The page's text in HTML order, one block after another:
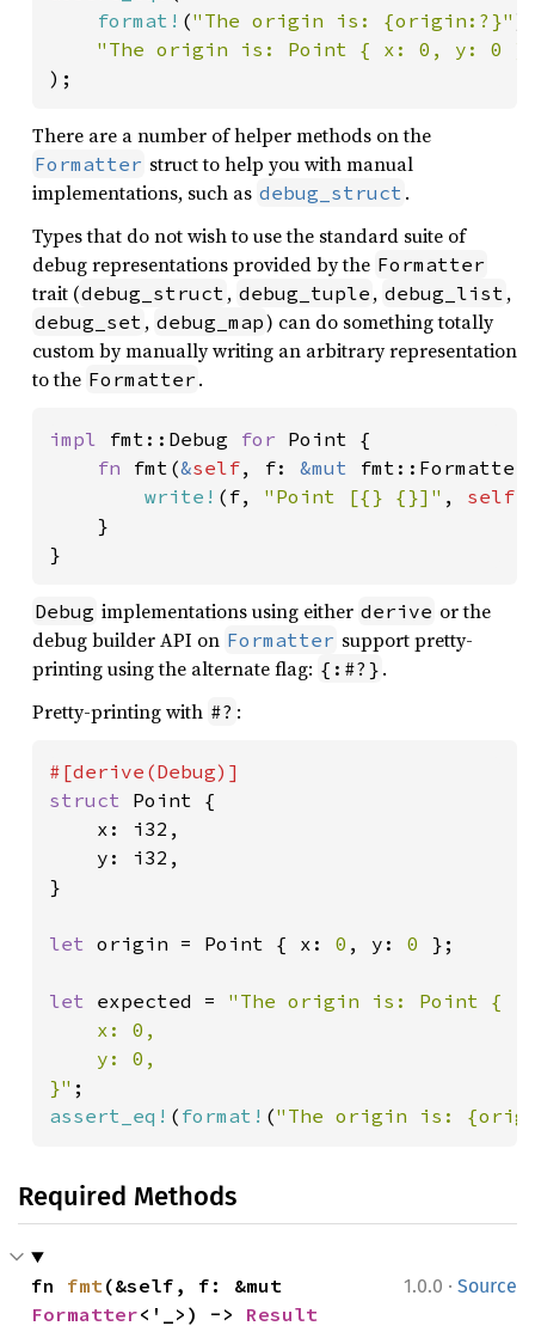
format! ("The origin is: {origin:?}"
"The origin is: Point { x: 0, y: 0
);
There are a number of helper methods on the
Formatter struct to help you with manual
implementations, such as debug_struct .
Types that do not wish to use the standard suite of
debug representations provided by the Formatter
trait (debug_struct , debug_tuple , debug_list ,
debug_set , debug_map) can do something totally
custom by manually writing an arbitrary representation
to the Formatter .
impl fmt::Debug for Point {
fn fmt(&self, f: &mut
write! (f, "Point [{} {}]" , self
    }
}
Debug implementations using either derive or the
debug builder API on Formatter support pretty-
printing using the alternate flag: {:#?} .
Pretty-printing with #? :
struct Point {
    x: i32,
    y: i32,
}
let origin = Point { x: 0 , y: 0 };
let expected = "The origin is: Point {
    x: 0,
    y: 0,
}"
assert_eq! ( format! ("The origin is:
Required Methods
1.0.0 · Source
fn fmt
Formatter<'_>) -> Result